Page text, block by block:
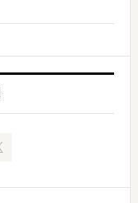
Allison
Request
to